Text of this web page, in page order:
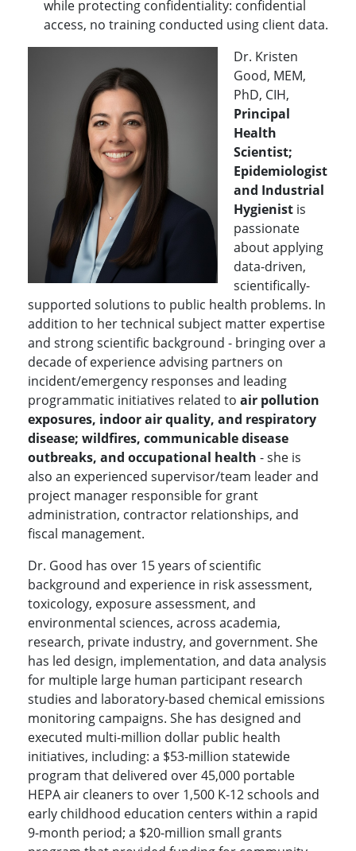
while protecting confidentiality: confidential
access, no training conducted using client data.
Dr. Kristen
Good, MEM,
PhD, CIH,
Principal
Health
Scientist;
Epidemiologist
and Industrial
Hygienist is
passionate
about applying
data-driven,
scientifically-
supported solutions to public health problems. In
addition to her technical subject matter expertise
and strong scientific background - bringing over a
decade of experience advising partners on
incident/emergency responses and leading
programmatic initiatives related to air pollution
exposures, indoor air quality, and respiratory
disease; wildfires, communicable disease
outbreaks, and occupational health - she is
also an experienced supervisor/team leader and
project manager responsible for grant
administration, contractor relationships, and
fiscal management.
Dr. Good has over 15 years of scientific
background and experience in risk assessment,
toxicology, exposure assessment, and
environmental sciences, across academia,
research, private industry, and government. She
has led design, implementation, and data analysis
for multiple large human participant research
studies and laboratory-based chemical emissions
monitoring campaigns. She has designed and
executed multi-million dollar public health
initiatives, including: a $53-million statewide
program that delivered over 45,000 portable
HEPA air cleaners to over 1,500 K-12 schools and
early childhood education centers within a rapid
9-month period; a $20-million small grants